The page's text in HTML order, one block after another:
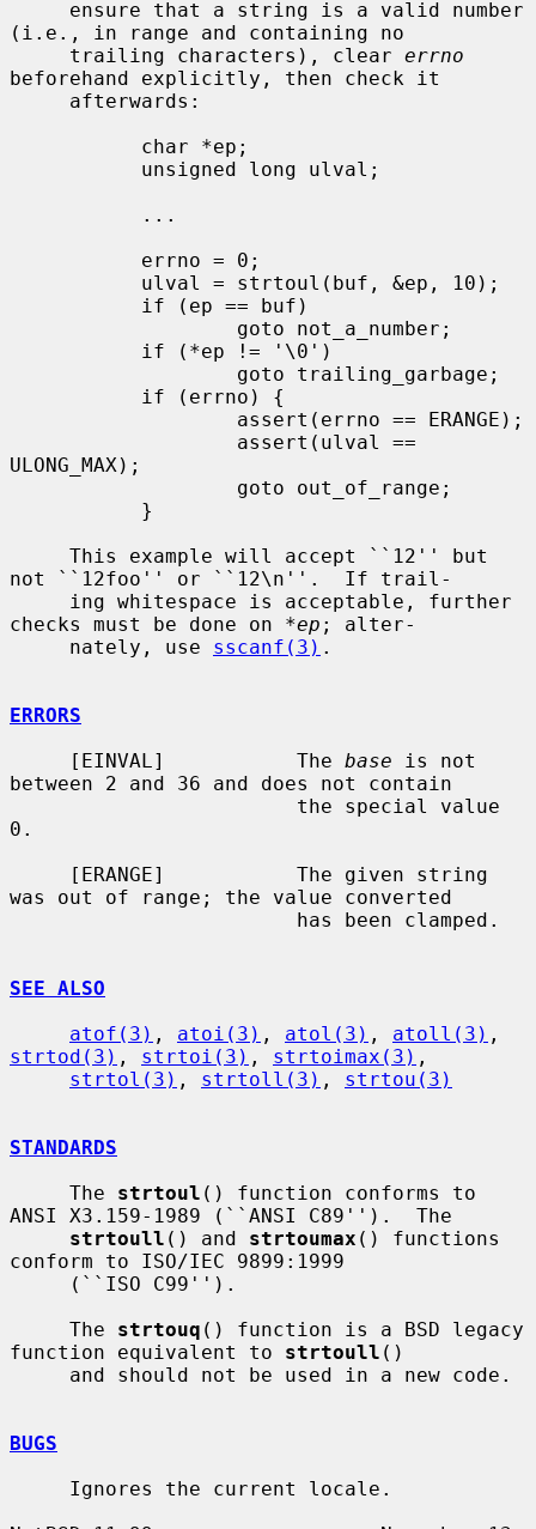
(i.e., in range and containing no
     trailing characters), clear
errno
beforehand explicitly, then check it
ULONG_MAX);
not ``12foo'' or ``12\n''.  If trail-
checks must be done on *ep ; alter-
     nately, use
sscanf(3) .
ERRORS
     [EINVAL]           The
base is not
between 2 and 36 and does not contain
0.
was out of range; the value converted
SEE ALSO
atof(3) , atoi(3) , atol(3) , atoll(3)
strtod(3) , strtoi(3) , strtoimax(3) ,
strtol(3) , strtoll(3) , strtou(3)
STANDARDS
     The
strtoul () function conforms to
ANSI X3.159-1989 (``ANSI C89'').  The
strtoull () and strtoumax () functions
conform to ISO/IEC 9899:1999
     The
strtouq () function is a BSD legacy
function equivalent to strtoull ()
BUGS